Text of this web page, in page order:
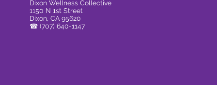
Dixon Wellness Collective
1150 N 1st Street
Dixon, CA 95620
☎ (707) 640-1147